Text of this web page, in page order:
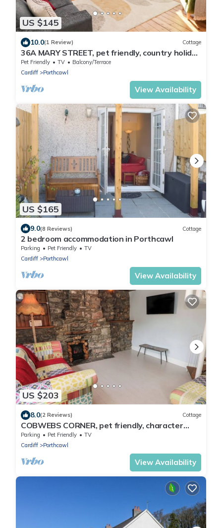
US $145
10.0(1 Review) Cottage
36A MARY STREET, pet friendly, country holiday
cottage in Porthcawl
Pet Friendly TV
Balcony/Terrace
Cardiff
Porthcawl
View Availability
US $165
9.0(8 Reviews) Cottage
2 bedroom accommodation in Porthcawl
Parking Pet Friendly
TV
Cardiff
Porthcawl
View Availability
US $203
8.0(2 Reviews) Cottage
COBWEBS CORNER, pet friendly, character
holiday cottage in Porthcawl
Parking Pet Friendly
TV
Cardiff
Porthcawl
View Availability